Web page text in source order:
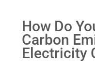
How Do
Carbon
Electricity